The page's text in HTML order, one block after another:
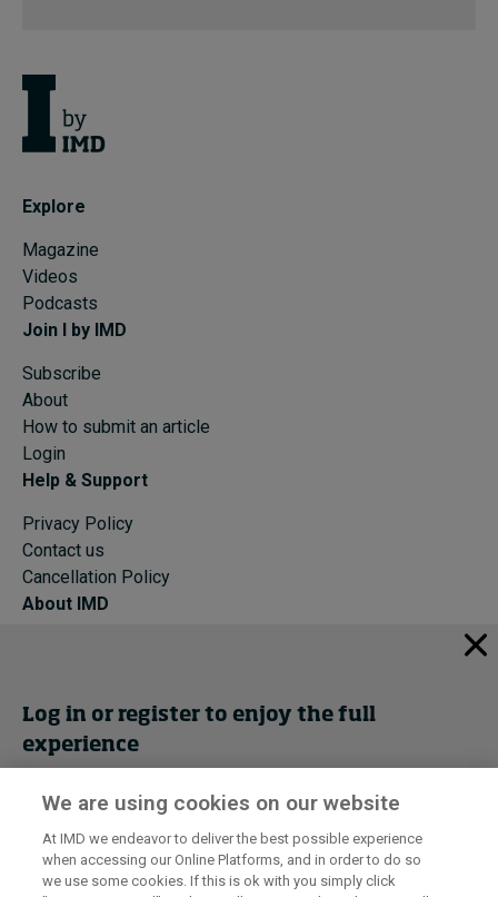
Explore
Magazine
Videos
Podcasts
Join I by IMD
Subscribe
About
How to submit an article
Login
Help & Support
Privacy Policy
Contact us
Cancellation Policy
About IMD
Programs
Events
Cancellation Policy Privacy
I by IMD is produced by theInstitute for Management Development
© 2026 IMD
Log in or register to enjoy the full
experience
Get trial access
Register Now
We are using cookies on our website
At IMD we endeavor to deliver the best possible experience
when accessing our Online Platforms, and in order to do so
we use some cookies. If this is ok with you simply click